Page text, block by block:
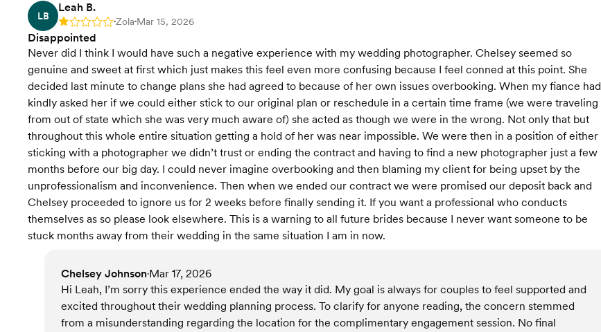
LB
Leah B.
Rating: 1 •Zola•Mar 15, 2026
Disappointed
Never did I think I would have such a negative experience with my wedding photographer. Chelsey seemed so
genuine and sweet at first which just makes this feel even more confusing because I feel conned at this point. She
decided last minute to change plans she had agreed to because of her own issues overbooking. When my fiance had
kindly asked her if we could either stick to our original plan or reschedule in a certain time frame (we were traveling
from out of state which she was very much aware of) she acted as though we were in the wrong. Not only that but
throughout this whole entire situation getting a hold of her was near impossible. We were then in a position of either
sticking with a photographer we didn’t trust or ending the contract and having to find a new photographer just a few
months before our big day. I could never imagine overbooking and then blaming my client for being upset by the
unprofessionalism and inconvenience. Then when we ended our contract we were promised our deposit back and
Chelsey proceeded to ignore us for 2 weeks before finally sending it. If you want a professional who conducts
themselves as so please look elsewhere. This is a warning to all future brides because I never want someone to be
stuck months away from their wedding in the same situation I am in now.
Chelsey Johnson•Mar 17, 2026
Hi Leah, I’m sorry this experience ended the way it did. My goal is always for couples to feel supported and
excited throughout their wedding planning process. To clarify for anyone reading, the concern stemmed
from a misunderstanding regarding the location for the complimentary engagement session. No final